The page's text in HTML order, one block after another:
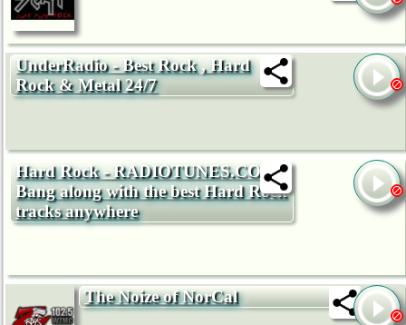
UnderRadio - Best Rock , Hard
Rock & Metal 24/7
Hard Rock - RADIOTUNES.COM -
Bang along with the best Hard Rock
tracks anywhere
The Noize of NorCal